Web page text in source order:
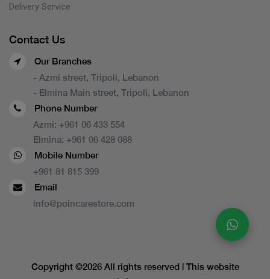
Delivery Service
Contact Us
Our Branches
- Azmi street, Tripoli, Lebanon
- Elmina Main street, Tripoli, Lebanon
Phone Number
Azmi: +961 06 433 554
Elmina: +961 06 428 088
Mobile Number
+961 81 815 399
Email
info@poincarestore.com
Copyright ©2026 All rights reserved | This website